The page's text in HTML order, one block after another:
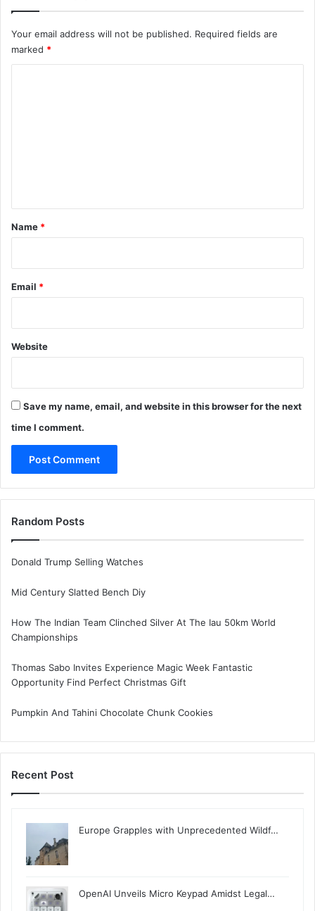
Your email address will not be published. Required fields are
marked *
*
Name *
Email *
Website
Save my name, email, and website in this browser for the next
time I comment.
Random Posts
Donald Trump Selling Watches
Mid Century Slatted Bench Diy
How The Indian Team Clinched Silver At The Iau 50km World
Championships
Thomas Sabo Invites Experience Magic Week Fantastic
Opportunity Find Perfect Christmas Gift
Pumpkin And Tahini Chocolate Chunk Cookies
Recent Post
Europe Grapples with Unprecedented Wildf…
OpenAI Unveils Micro Keypad Amidst Legal…